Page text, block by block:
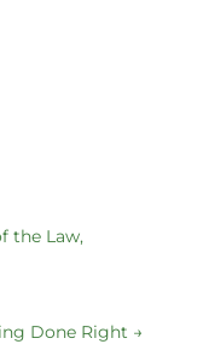
the Law,
Done Right →